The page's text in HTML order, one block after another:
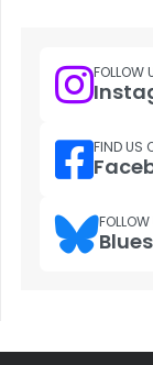
FOLLOW
FIND US